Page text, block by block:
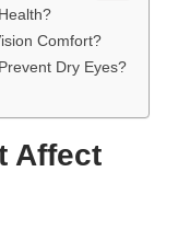
Comfort?
Dry Eyes?
Affect